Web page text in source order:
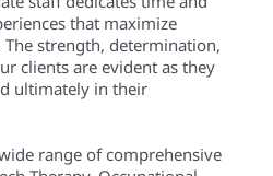
Choose
Tweet this